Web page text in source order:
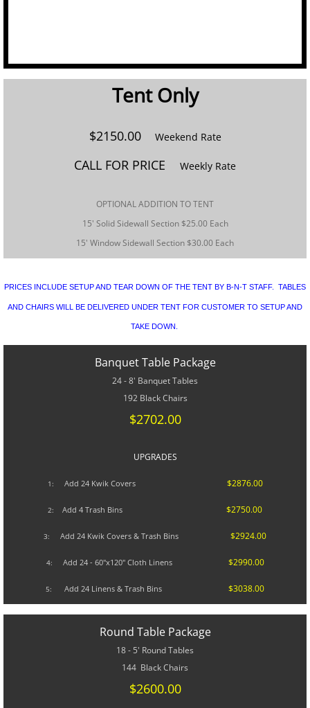
Tables
CONTACT US
SPECIALS
Tent Only​
$2150.00 Weekend Rate
CALL FOR PRICE Weekly Rate
​OPTIONAL ADDITION TO TENT
15' Solid Sidewall Section $25.00 Each
15' Window Sidewall Section $30.00 Each
PRICES INCLUDE SETUP AND TEAR DOWN OF THE TENT BY B-N-T STAFF. TABLES
AND CHAIRS WILL BE DELIVERED UNDER TENT FOR CUSTOMER TO SETUP AND
TAKE DOWN.
Banquet Table Package
24 - 8' Banquet Tables
192 Black Chairs
$2702.00
UPGRADES​
1: Add 24 Kwik Covers $2876.00
2: Add 4 Trash Bins $2750.00
3: Add 24 Kwik Covers & Trash Bins $2924.00
4: Add 24 - 60"x120" Cloth Linens $2990.00
5: Add 24 Linens & Trash Bins $3038.00
Round Table Package
18 - 5' Round Tables
144 Black Chairs
$2600.00